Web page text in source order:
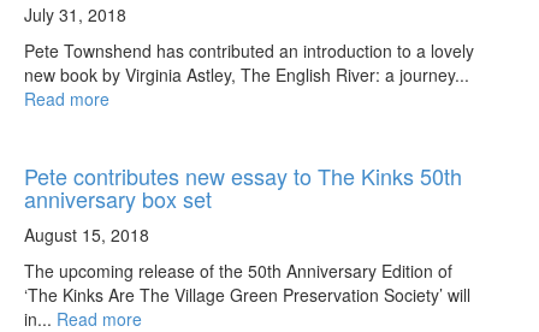
July 31, 2018
Pete Townshend has contributed an introduction to a lovely
new book by Virginia Astley, The English River: a journey...
Read more
Pete contributes new essay to The Kinks 50th
anniversary box set
August 15, 2018
The upcoming release of the 50th Anniversary Edition of
‘The Kinks Are The Village Green Preservation Society’ will
in... Read more